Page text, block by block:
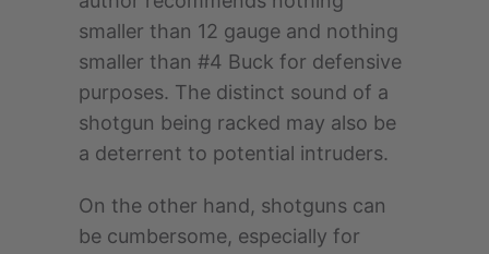
smaller than 12 gauge and nothing
smaller than #4 Buck for defensive
purposes. The distinct sound of a
shotgun being racked may also be
a deterrent to potential intruders.
On the other hand, shotguns can
be cumbersome, especially for